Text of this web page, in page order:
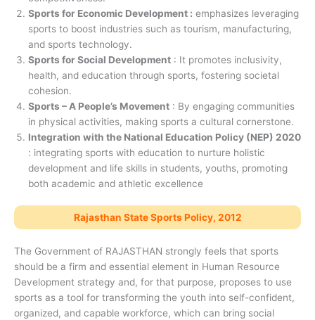
Sports for Economic Development : emphasizes leveraging
sports to boost industries such as tourism, manufacturing,
and sports technology.
Sports for Social Development : It promotes inclusivity,
health, and education through sports, fostering societal
cohesion.
Sports – A People’s Movement : By engaging communities
in physical activities, making sports a cultural cornerstone.
Integration with the National Education Policy (NEP) 2020
: integrating sports with education to nurture holistic
development and life skills in students, youths, promoting
both academic and athletic excellence
Rajasthan State Sports Policy, 2012
The Government of RAJASTHAN strongly feels that sports
should be a firm and essential element in Human Resource
Development strategy and, for that purpose, proposes to use
sports as a tool for transforming the youth into self-confident,
organized, and capable workforce, which can bring social